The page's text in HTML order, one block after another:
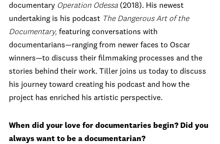
documentary Operation Odessa (2018). His newest
undertaking is his podcast The Dangerous Art of the
Documentary, featuring conversations with
documentarians—ranging from newer faces to Oscar
winners—to discuss their filmmaking processes and the
stories behind their work. Tiller joins us today to discuss
his journey toward creating his podcast and how the
project has enriched his artistic perspective.
When did your love for documentaries begin? Did you
always want to be a documentarian?